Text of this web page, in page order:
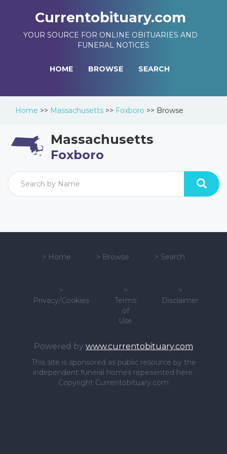
Currentobituary.com
YOUR SOURCE FOR ONLINE OBITUARIES AND
FUNERAL NOTICES
HOME BROWSE SEARCH
Home >> Massachusetts >> Foxboro >> Browse
Massachusetts
Foxboro
> Home > Browse > Search
>
Privacy/Cookies
>
Terms
of
Use
>
Disclaimer
Powered by www.currentobituary.com
This site is sponsored as public resource by the
independent funeral homes repesented here.
Copyright Currentobituary.com